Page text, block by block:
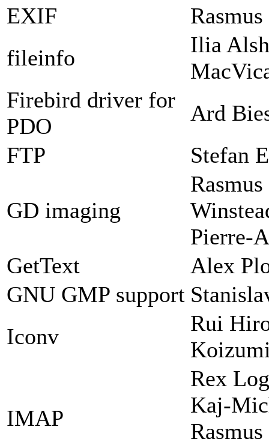
EXIF
fileinfo
Ilia
Firebird driver for
PDO
Ard
FTP
Stefan
GD imaging
Pierre-
GetText
Alex
GNU GMP support
Iconv
Rui
IMAP
Rex
Kaj-